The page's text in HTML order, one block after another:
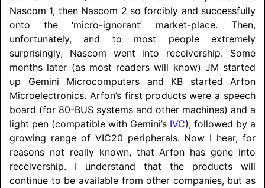
Nascom 1, then Nascom 2 so forcibly and successfully
onto the ‘micro-ignorant’ market-place. Then,
unfortunately, and to most people extremely
surprisingly, Nascom went into receivership. Some
months later (as most readers will know) JM started
up Gemini Microcomputers and KB started Arfon
Microelectronics. Arfon’s first products were a speech
board (for 80-BUS systems and other machines) and a
light pen (compatible with Gemini’s IVC), followed by a
growing range of VIC20 peripherals. Now I hear, for
reasons not really known, that Arfon has gone into
receivership. I understand that the products will
continue to be available from other companies, but as